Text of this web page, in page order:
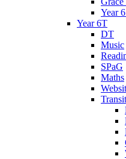
Year
Year 6T
DT
Music
SPaG
Maths